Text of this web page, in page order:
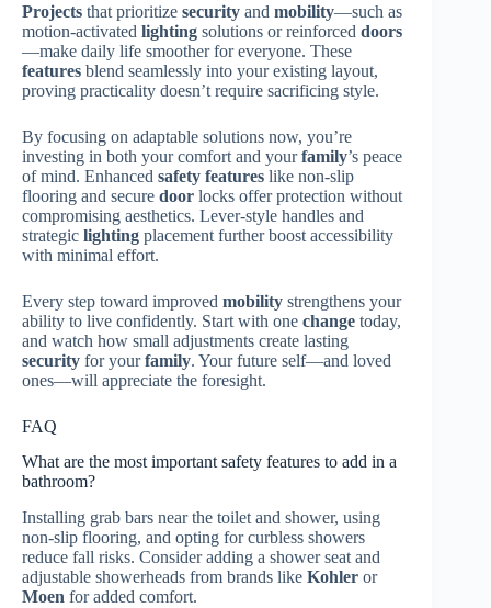
Projects that prioritize security and mobility—such as
motion-activated lighting solutions or reinforced doors
—make daily life smoother for everyone. These
features blend seamlessly into your existing layout,
proving practicality doesn’t require sacrificing style.
By focusing on adaptable solutions now, you’re
investing in both your comfort and yourfamily’s peace
of mind. Enhanced safety features like non-slip
flooring and secure door locks offer protection without
compromising aesthetics. Lever-style handles and
strategic lighting placement further boost accessibility
with minimal effort.
Every step toward improved mobility strengthens your
ability to live confidently. Start with one change today,
and watch how small adjustments create lasting
security for yourfamily. Your future self—and loved
ones—will appreciate the foresight.
FAQ
What are the most important safety features to add in a
bathroom?
Installing grab bars near the toilet and shower, using
non-slip flooring, and opting for curbless showers
reduce fall risks. Consider adding a shower seat and
adjustable showerheads from brands like Kohler or
Moen for added comfort.